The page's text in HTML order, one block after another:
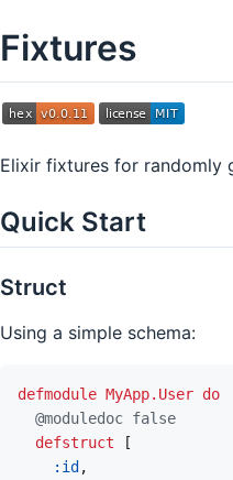
Fixtures
Elixir fixtures for randomly
Quick Start
Struct
Using a simple schema:
defmodule MyApp.User do
@moduledoc false
defstruct
[
:id ,